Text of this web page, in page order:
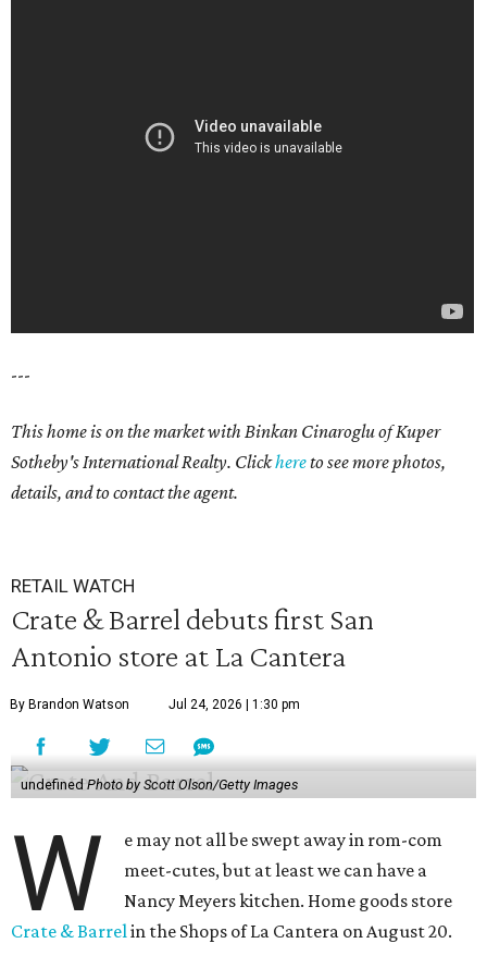
---
This home is on the market with Binkan Cinaroglu of Kuper
Sotheby's International Realty. Clickhereto see more photos,
details, and to contact the agent.
RETAIL WATCH
Crate & Barrel debuts first San
Antonio store at La Cantera
By Brandon Watson Jul 24, 2026 | 1:30 pm
undefined Photo by Scott Olson/Getty Images
W
e may not all be swept away in rom-com
meet-cutes, but at least we can have a
Nancy Meyers kitchen. Home goods store
Crate & Barrelin the Shops of La Cantera on August 20.